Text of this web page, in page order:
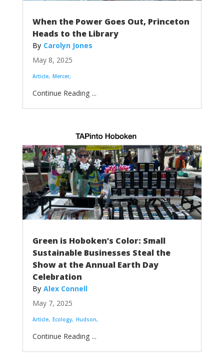
When the Power Goes Out, Princeton
Heads to the Library
Carolyn Jones
May 8, 2025
Article Mercer
...
Green is Hoboken’s Color: Small
Sustainable Businesses Steal the
Show at the Annual Earth Day
Celebration
Alex Connell
May 7, 2025
Article Ecology Hudson
...